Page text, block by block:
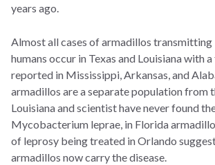
years ago.
Almost all cases of armadillos transmitting
humans occur in Texas and Louisiana with a
reported in Mississippi, Arkansas, and
armadillos are a separate population from
Louisiana and scientist have never found
Mycobacterium leprae, in Florida
of leprosy being treated in Orlando suggest
armadillos now carry the disease.